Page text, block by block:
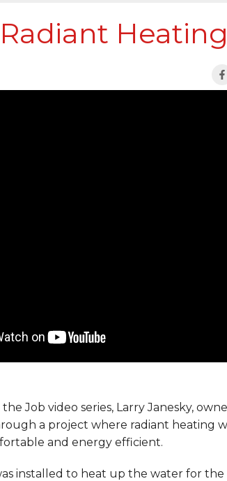
Job video series, Larry Janesky,
a project where radiant heating
and energy efficient.
installed to heat up the water for the